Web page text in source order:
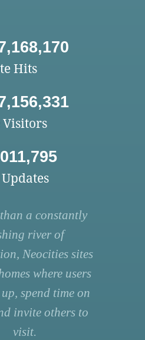
Hits
Visitors
a constantly
river of
Neocities sites
where users
spend time on
invite others to
visit.